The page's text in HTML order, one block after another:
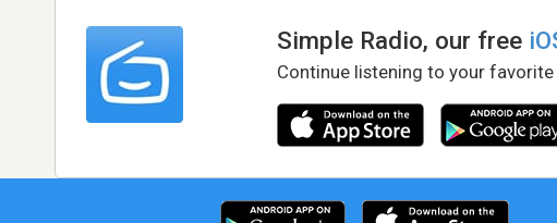
Simple Radio, our free
Continue listening to your